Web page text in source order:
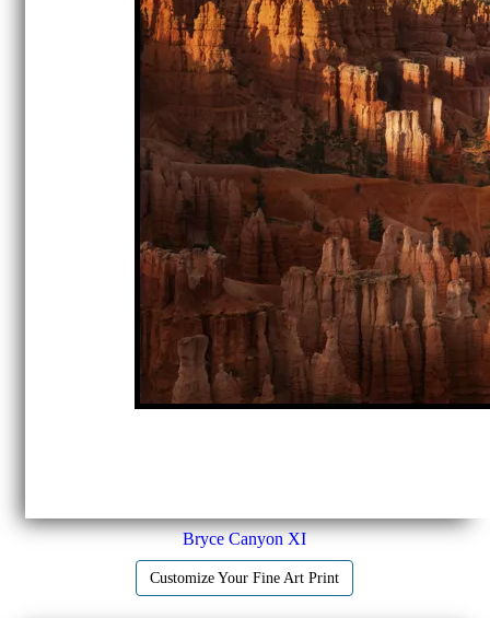
Bryce Canyon XI
Customize Your Fine Art Print